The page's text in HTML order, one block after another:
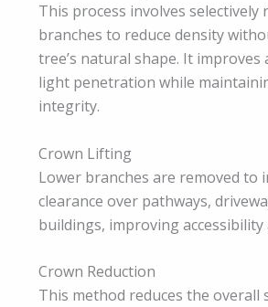
This process involves selectively
branches to reduce density
tree’s natural shape. It improves
light penetration while
integrity.
Crown Lifting
Lower branches are removed to
clearance over pathways,
buildings, improving accessibility
Crown Reduction
This method reduces the overall